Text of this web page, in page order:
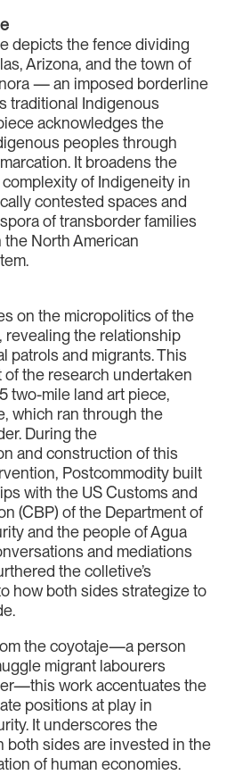
depicts the fence dividing
Arizona, and the town of
— an imposed borderline
traditional Indigenous
acknowledges the
peoples through
It broadens the
of Indigeneity in
contested spaces and
of transborder families
North American
on the micropolitics of the
revealing the relationship
patrols and migrants. This
the research undertaken
two-mile land art piece,
which ran through the
During the
and construction of this
Postcommodity built
with the US Customs and
(CBP) of the Department of
and the people of Agua
and mediations
the colletive’s
how both sides strategize to
the coyotaje—a person
migrant labourers
work accentuates the
positions at play in
It underscores the
both sides are invested in the
of human economies.